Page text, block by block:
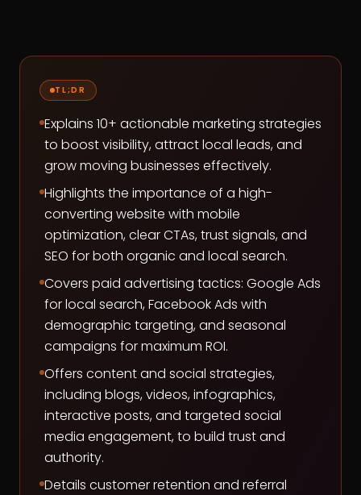
TL;DR
Explains 10+ actionable marketing strategies
to boost visibility, attract local leads, and
grow moving businesses effectively.
Highlights the importance of a high-
converting website with mobile
optimization, clear CTAs, trust signals, and
SEO for both organic and local search.
Covers paid advertising tactics: Google Ads
for local search, Facebook Ads with
demographic targeting, and seasonal
campaigns for maximum ROI.
Offers content and social strategies,
including blogs, videos, infographics,
interactive posts, and targeted social
media engagement, to build trust and
authority.
Details customer retention and referral